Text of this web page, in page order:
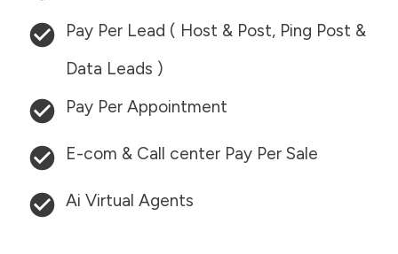
Pay Per Lead ( Host & Post, Ping Post &
Data Leads )
Pay Per Appointment
E-com & Call center Pay Per Sale
Ai Virtual Agents